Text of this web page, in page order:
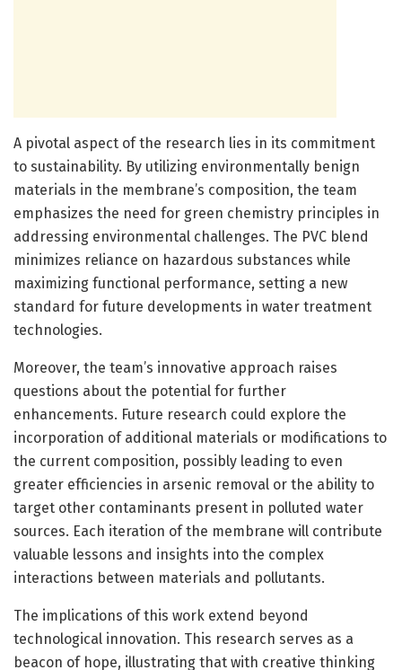
A pivotal aspect of the research lies in its commitment
to sustainability. By utilizing environmentally benign
materials in the membrane’s composition, the team
emphasizes the need for green chemistry principles in
addressing environmental challenges. The PVC blend
minimizes reliance on hazardous substances while
maximizing functional performance, setting a new
standard for future developments in water treatment
technologies.
Moreover, the team’s innovative approach raises
questions about the potential for further
enhancements. Future research could explore the
incorporation of additional materials or modifications to
the current composition, possibly leading to even
greater efficiencies in arsenic removal or the ability to
target other contaminants present in polluted water
sources. Each iteration of the membrane will contribute
valuable lessons and insights into the complex
interactions between materials and pollutants.
The implications of this work extend beyond
technological innovation. This research serves as a
beacon of hope, illustrating that with creative thinking